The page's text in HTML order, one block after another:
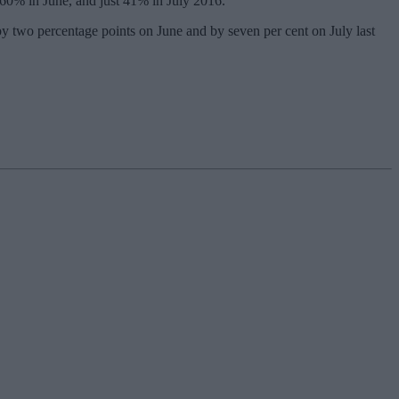
percentage points on June and by seven per cent on July last